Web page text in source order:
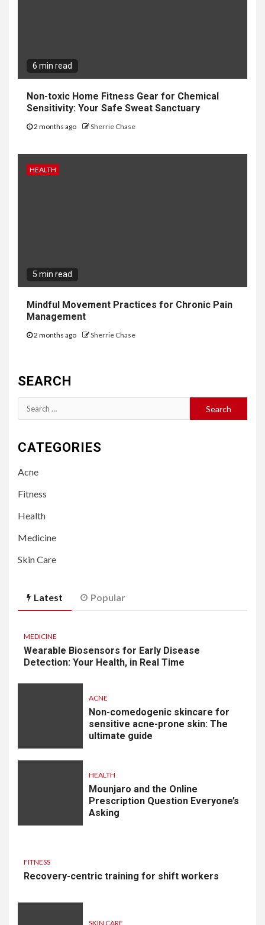
6 min read
Non-toxic Home Fitness Gear for Chemical
Sensitivity: Your Safe Sweat Sanctuary
2 months ago Sherrie Chase
HEALTH
5 min read
Mindful Movement Practices for Chronic Pain
Management
2 months ago Sherrie Chase
SEARCH
Search
for:
CATEGORIES
Acne
Fitness
Health
Medicine
Skin Care
Latest Popular
MEDICINE
Wearable Biosensors for Early Disease
Detection: Your Health, in Real Time
ACNE
Non-comedogenic skincare for
sensitive acne-prone skin: The
ultimate guide
HEALTH
Mounjaro and the Online
Prescription Question Everyone’s
Asking
FITNESS
Recovery-centric training for shift workers
SKIN CARE